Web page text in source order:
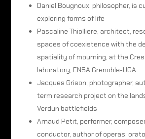
Daniel Bougnoux, philosopher, is
exploring forms of life
Pascaline Thiolliere, architect,
spaces of coexistence with the
spatiality of mourning, at the
laboratory, ENSA Grenoble-UGA
Jacques Grison, photographer,
term research project on the
Verdun battlefields
Arnaud Petit, performer,
conductor, author of operas,